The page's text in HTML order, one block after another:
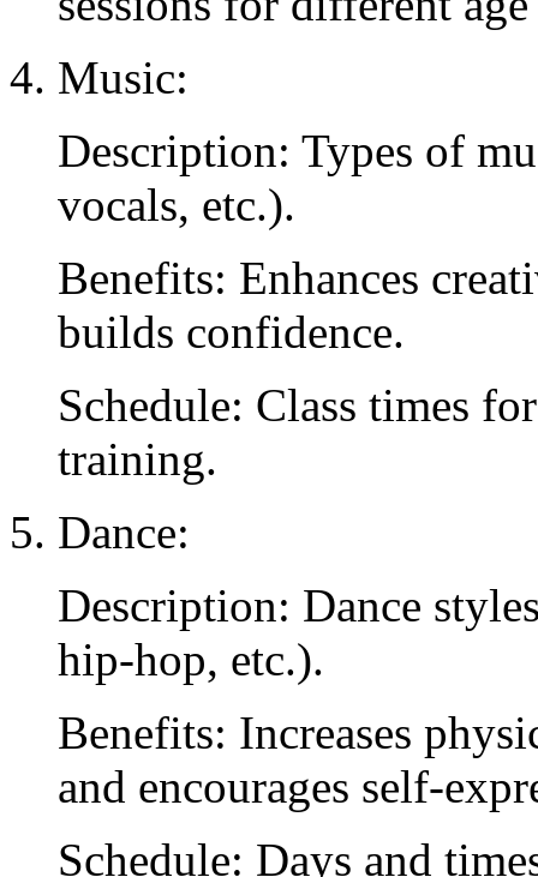
Music:
Description: Types of
vocals, etc.).
Benefits: Enhances
builds confidence.
Schedule: Class times
training.
Dance:
Description: Dance
hip-hop, etc.).
Benefits: Increases
and encourages self-
Schedule: Days and